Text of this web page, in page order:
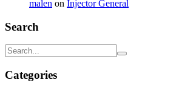
malen on Injector General
Search
Categories